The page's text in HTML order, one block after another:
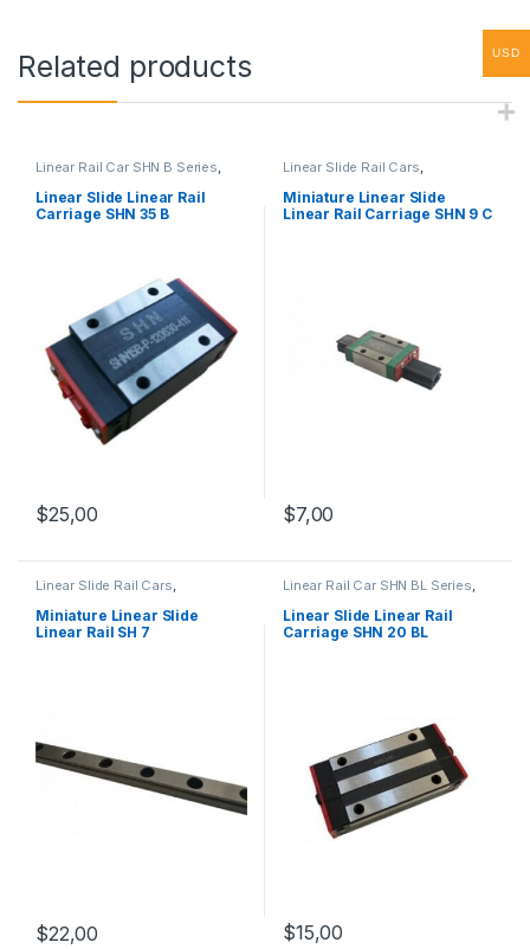
Related products
Linear Rail Car SHN B Series,
Mechanical Products
Linear Slide Linear Rail
Carriage SHN 35 B
$25,00
Linear Slide Rail Cars,
Linear Rail Car SHN C Series
Miniature Linear Slide
Linear Rail Carriage SHN 9 C
$7,00
Linear Slide Rail Cars,
Linear Slide Linear Rail SH
Series
Miniature Linear Slide
Linear Rail SH 7
$22,00
Linear Rail Car SHN BL Series,
Mechanical Products
Linear Slide Linear Rail
Carriage SHN 20 BL
$15,00
USD